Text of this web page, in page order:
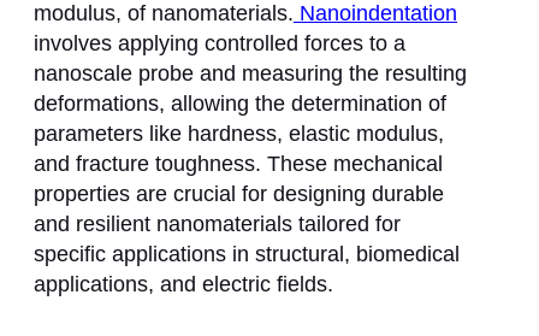
modulus, of nanomaterials. Nanoindentation
involves applying controlled forces to a
nanoscale probe and measuring the resulting
deformations, allowing the determination of
parameters like hardness, elastic modulus,
and fracture toughness. These mechanical
properties are crucial for designing durable
and resilient nanomaterials tailored for
specific applications in structural, biomedical
applications, and electric fields.